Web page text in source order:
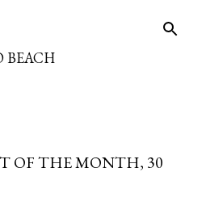
BEACH
OF THE MONTH, 30